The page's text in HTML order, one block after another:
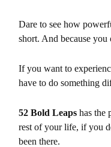
Dare to see how
short. And because you
If you want to
have to do something
52 Bold Leaps has the
rest of your life, ifyou
been there.